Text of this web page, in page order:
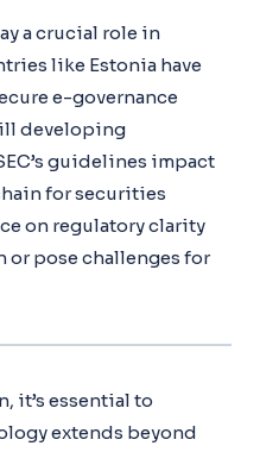
a crucial role in
like Estonia have
e-governance
developing
guidelines impact
for securities
on regulatory clarity
or pose challenges for
it’s essential to
extends beyond